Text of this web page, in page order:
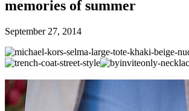
memories of summer
September 27, 2014